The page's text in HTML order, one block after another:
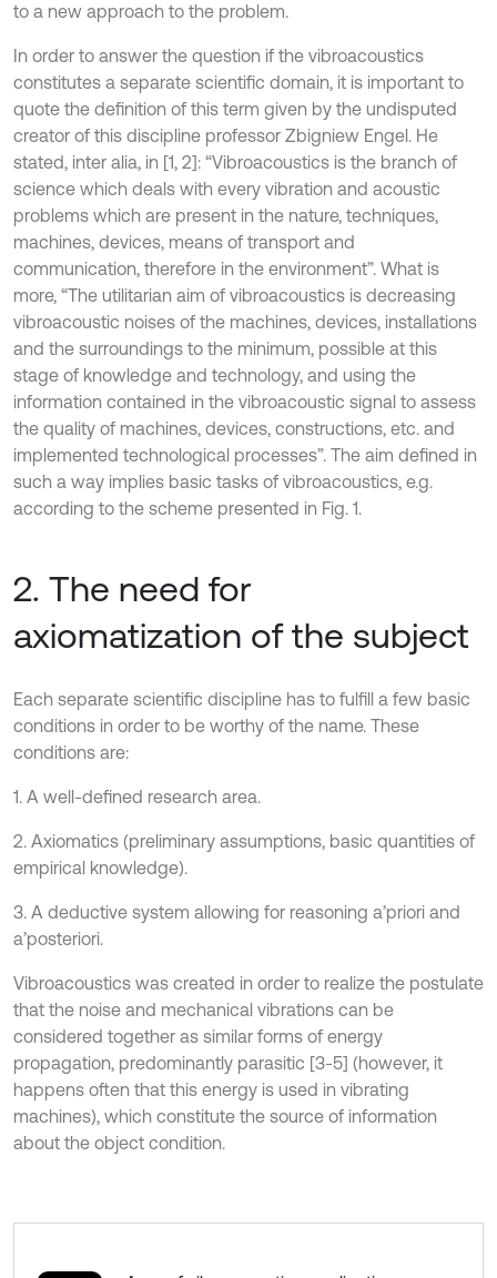
to a new approach to the problem.
In order to answer the question if the vibroacoustics
constitutes a separate scientific domain, it is important to
quote the definition of this term given by the undisputed
creator of this discipline professor Zbigniew Engel. He
stated, inter alia, in [1, 2]: “Vibroacoustics is the branch of
science which deals with every vibration and acoustic
problems which are present in the nature, techniques,
machines, devices, means of transport and
communication, therefore in the environment”. What is
more, “The utilitarian aim of vibroacoustics is decreasing
vibroacoustic noises of the machines, devices, installations
and the surroundings to the minimum, possible at this
stage of knowledge and technology, and using the
information contained in the vibroacoustic signal to assess
the quality of machines, devices, constructions, etc. and
implemented technological processes”. The aim defined in
such a way implies basic tasks of vibroacoustics, e.g.
according to the scheme presented in Fig. 1.
2. The need for
axiomatization of the subject
Each separate scientific discipline has to fulfill a few basic
conditions in order to be worthy of the name. These
conditions are:
1. A well-defined research area.
2. Axiomatics (preliminary assumptions, basic quantities of
empirical knowledge).
3. A deductive system allowing for reasoning a’priori and
a’posteriori.
Vibroacoustics was created in order to realize the postulate
that the noise and mechanical vibrations can be
considered together as similar forms of energy
propagation, predominantly parasitic [3-5] (however, it
happens often that this energy is used in vibrating
machines), which constitute the source of information
about the object condition.